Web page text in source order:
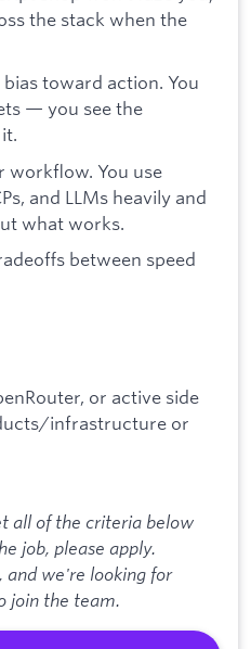
the stack when the
bias toward action. You
— you see the
You use
and LLMs heavily and
what works.
between speed
or active side
infrastructure or
all of the criteria below
job, please apply.
and we're looking for
join the team.